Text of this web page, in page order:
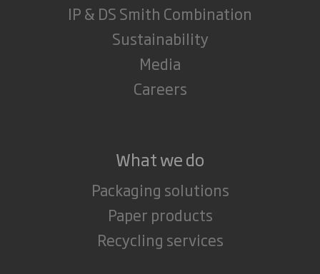
IP & DS Smith Combination
Sustainability
Media
Careers
What we do
Packaging solutions
Paper products
Recycling services